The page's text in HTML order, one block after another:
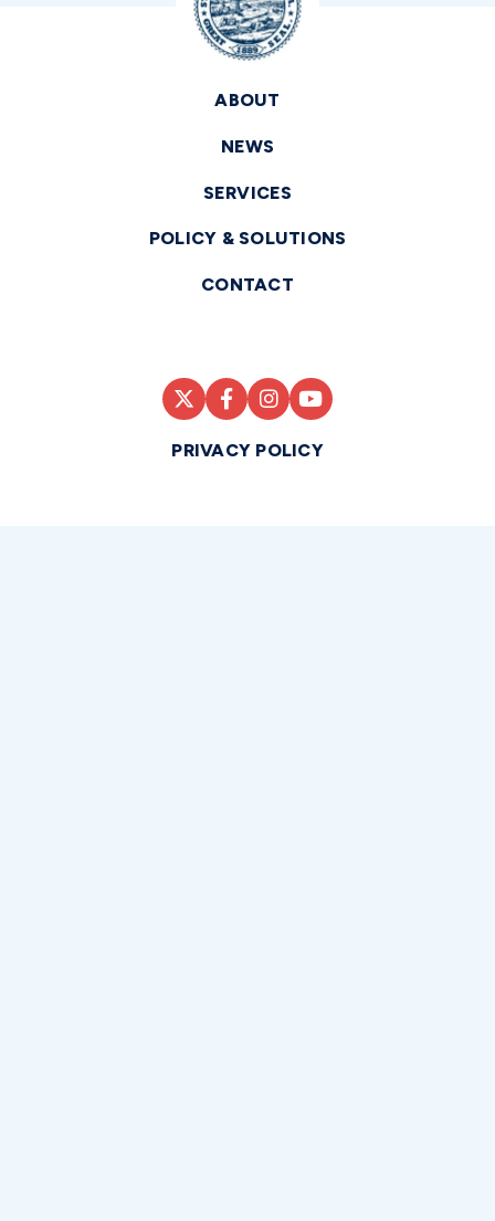
ABOUT
NEWS
SERVICES
POLICY & SOLUTIONS
CONTACT
PRIVACY POLICY